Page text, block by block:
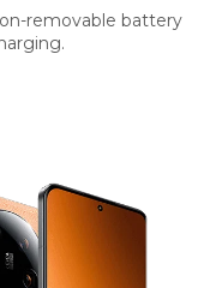
removable battery